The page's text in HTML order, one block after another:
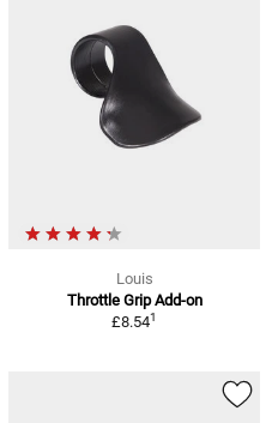
Louis
Throttle Grip Add-on
£8.541